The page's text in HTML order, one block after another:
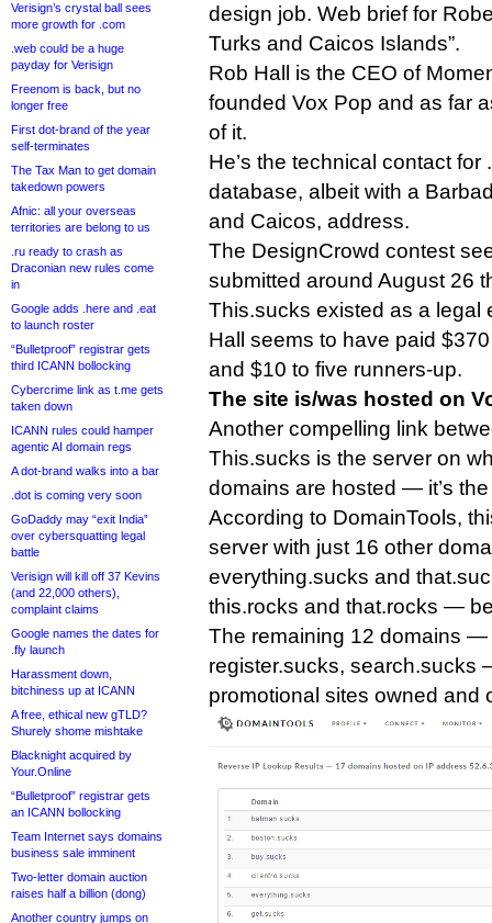
Verisign’s crystal ball sees
more growth for .com
.web could be a huge
payday for Verisign
Freenom is back, but no
longer free
First dot-brand of the year
self-terminates
The Tax Man to get domain
takedown powers
Afnic: all your overseas
territories are belong to us
.ru ready to crash as
Draconian new rules come
in
Google adds .here and .eat
to launch roster
“Bulletproof” registrar gets
third ICANN bollocking
Cybercrime link as t.me gets
taken down
ICANN rules could hamper
agentic AI domain regs
A dot-brand walks into a bar
.dot is coming very soon
GoDaddy may “exit India”
over cybersquatting legal
battle
Verisign will kill off 37 Kevins
(and 22,000 others),
complaint claims
Google names the dates for
.fly launch
Harassment down,
bitchiness up at ICANN
A free, ethical new gTLD?
Shurely shome mishtake
Blacknight acquired by
Your.Online
“Bulletproof” registrar gets
an ICANN bollocking
Team Internet says domains
business sale imminent
Two-letter domain auction
raises half a billion (dong)
Another country jumps on
design job. Web brief for
Turks and Caicos Islands”.
Rob Hall is the CEO of
founded Vox Pop and as far
of it.
He’s the technical contact for
database, albeit with a
and Caicos, address.
The DesignCrowd contest
submitted around August 26
This.sucks existed as a legal
Hall seems to have paid
and $10 to five runners-up.
The site is/was hosted on
Another compelling link
This.sucks is the server on
domains are hosted — it’s
According to DomainTools,
server with just 16 other
everything.sucks and
this.rocks and that.rocks —
The remaining 12 domains
register.sucks, search.sucks
promotional sites owned and